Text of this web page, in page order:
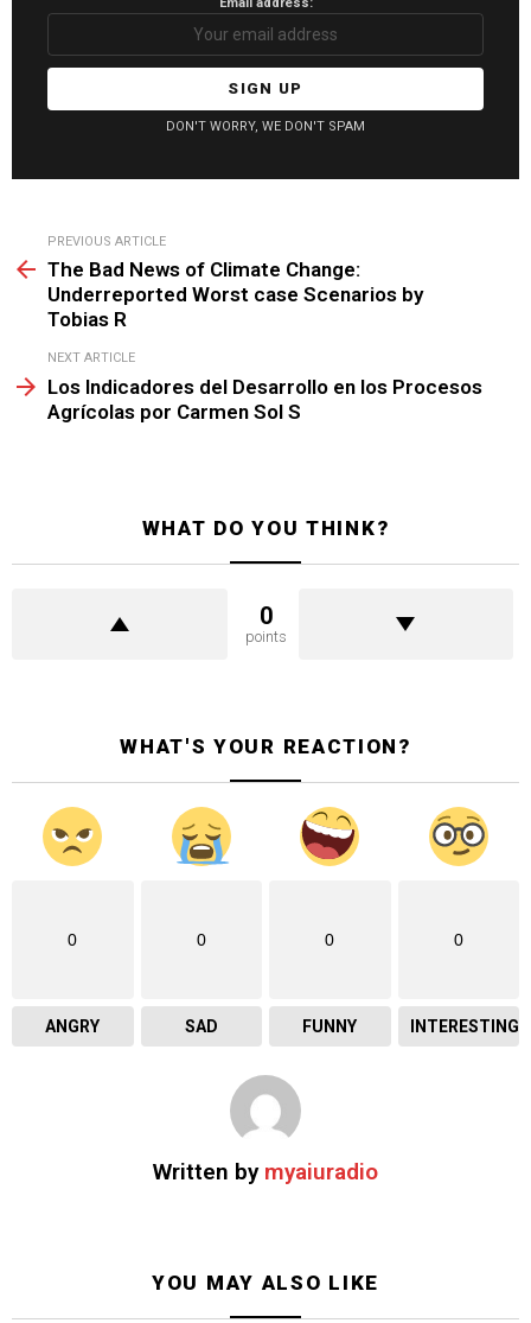
DON'T WORRY, WE DON'T SPAM
more
PREVIOUS ARTICLE
The Bad News of Climate Change:
Underreported Worst case Scenarios by
Tobias R
NEXT ARTICLE
Los Indicadores del Desarrollo en los Procesos
Agrícolas por Carmen Sol S
WHAT DO YOU THINK?
0
points
WHAT'S YOUR REACTION?
0
ANGRY
0
SAD
0
FUNNY
0
INTERESTING
Written by myaiuradio
YOU MAY ALSO LIKE